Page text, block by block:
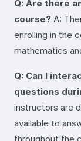
Q: Are there
course? A:
enrolling in the
mathematics
Q: Can I
questions
instructors are
available to
throughout the